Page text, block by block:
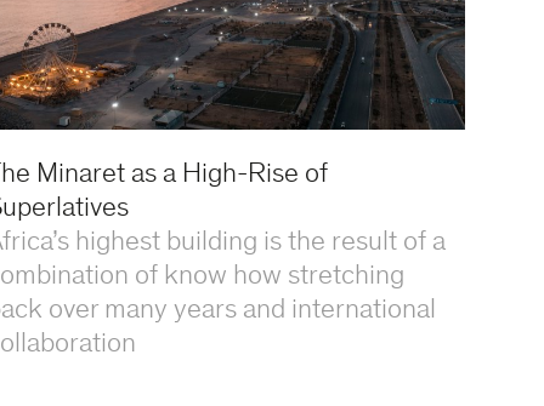
Minaret as a High-Rise of
highest building is the result of a
of know how stretching
over many years and international